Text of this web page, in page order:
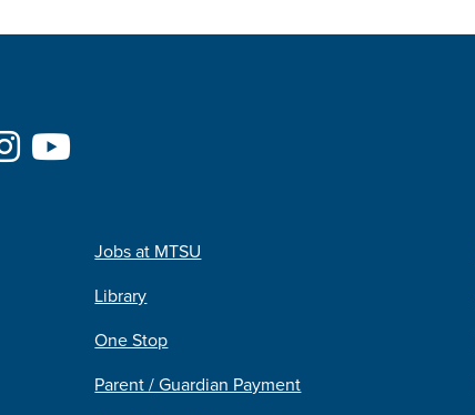
Jobs at MTSU
Library
One Stop
Parent / Guardian Payment